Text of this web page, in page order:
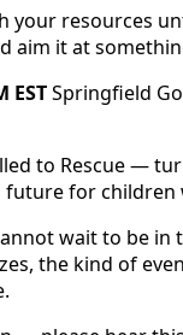
your resources
aim it at
ESTSpringfield
to Rescue —
for children
wait to be in
the kind of